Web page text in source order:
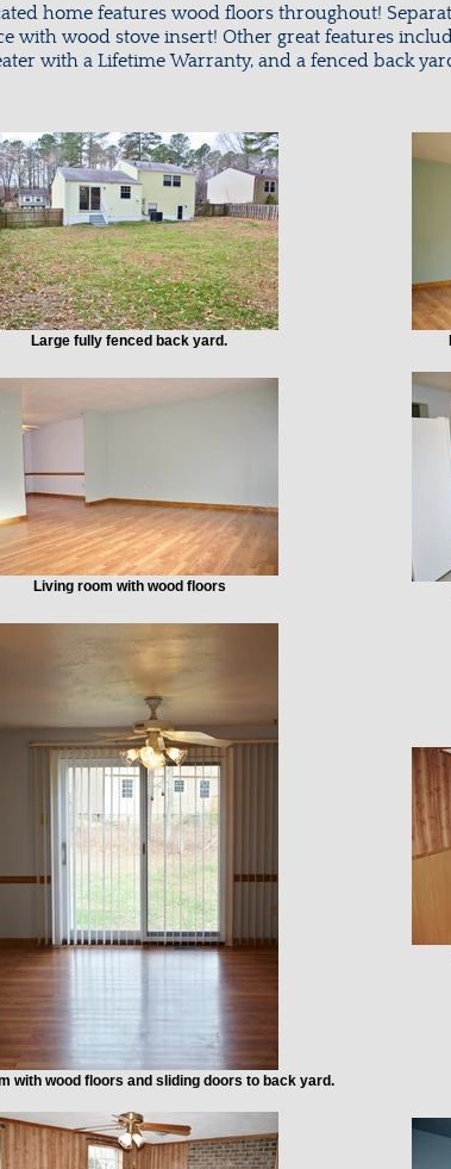
home features wood floors throughout!
with wood stove insert! Other great features
with a Lifetime Warranty, and a fenced back
Large fully fenced back yard.
Living room with wood floors
with wood floors and sliding doors to back yard.